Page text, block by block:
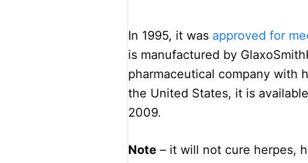
In 1995, it was approved for
is manufactured by
pharmaceutical company with
the United States, it is
2009.
Note – it will not cure herpes,